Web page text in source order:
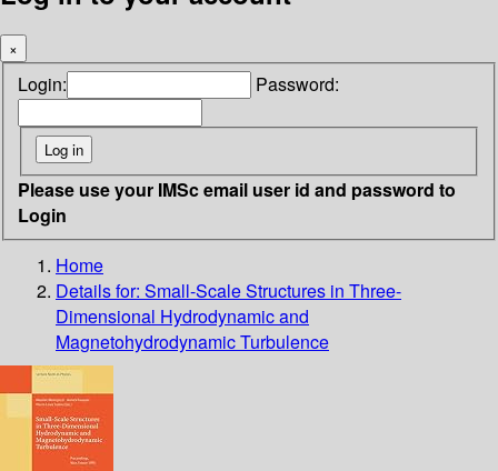
×
Login: Password:
Please use your IMSc email user id and password to
Login
Home
Details for: Small-Scale Structures in Three-
Dimensional Hydrodynamic and
Magnetohydrodynamic Turbulence